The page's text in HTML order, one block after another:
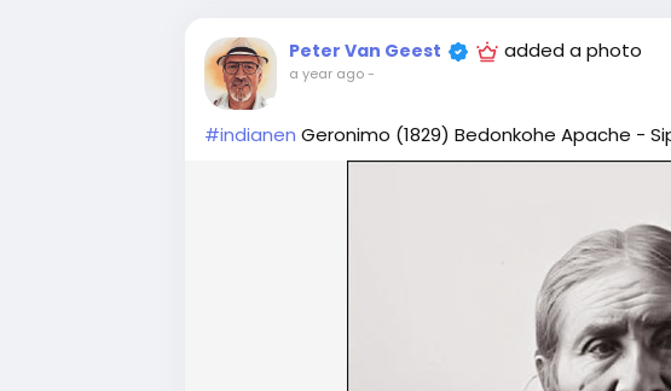
Peter Van Geest added a photo
a year ago-
#indianen Geronimo (1829) Bedonkohe Apache -